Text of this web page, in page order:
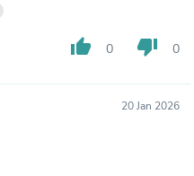
thumb_up 0 thumb_down 0
20 Jan 2026